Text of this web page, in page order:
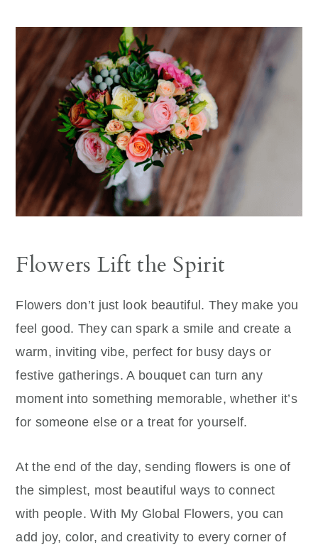
Flowers Lift the Spirit
Flowers don’t just look beautiful. They make you
feel good. They can spark a smile and create a
warm, inviting vibe, perfect for busy days or
festive gatherings. A bouquet can turn any
moment into something memorable, whether it’s
for someone else or a treat for yourself.
At the end of the day, sending flowers is one of
the simplest, most beautiful ways to connect
with people. With My Global Flowers, you can
add joy, color, and creativity to every corner of